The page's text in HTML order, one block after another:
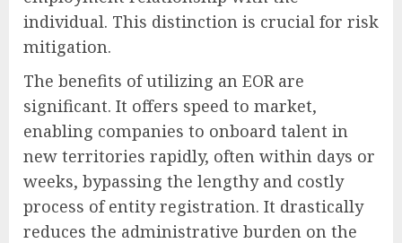
individual. This distinction is crucial for risk
mitigation.
The benefits of utilizing an EOR are
significant. It offers speed to market,
enabling companies to onboard talent in
new territories rapidly, often within days or
weeks, bypassing the lengthy and costly
process of entity registration. It drastically
reduces the administrative burden on the